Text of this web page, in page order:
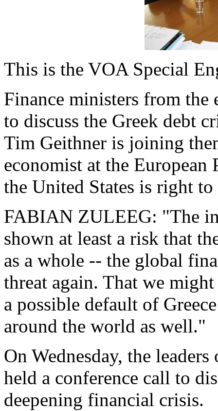
This is the VOA Special
Finance ministers from the
to discuss the Greek debt
Tim Geithner is joining
economist at the European
the United States is right
FABIAN ZULEEG: "The
shown at least a risk that
as a whole -- the global
threat again. That we
a possible default of
around the world as well."
On Wednesday, the
held a conference call to
deepening financial crisis.